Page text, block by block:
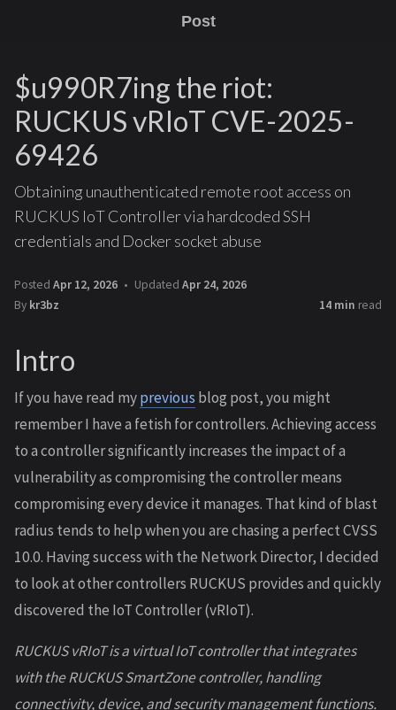
Post
$u990R7ing the riot:
RUCKUS vRIoT CVE-2025-
69426
Obtaining unauthenticated remote root access on
RUCKUS IoT Controller via hardcoded SSH
credentials and Docker socket abuse
Posted Apr 12, 2026 Updated Apr 24, 2026
By kr3bz 14 min read
Intro
If you have read myprevious blog post, you might
remember I have a fetish for controllers. Achieving access
to a controller significantly increases the impact of a
vulnerability as compromising the controller means
compromising every device it manages. That kind of blast
radius tends to help when you are chasing a perfect CVSS
10.0. Having success with the Network Director, I decided
to look at other controllers RUCKUS provides and quickly
discovered the IoT Controller (vRIoT).
RUCKUS vRIoT is a virtual IoT controller that integrates
with the RUCKUS SmartZone controller, handling
connectivity, device, and security management functions.